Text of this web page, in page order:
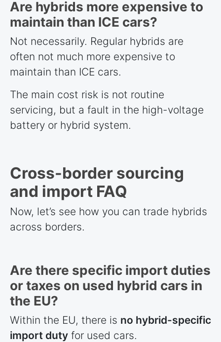
Are hybrids more expensive to
maintain than ICE cars?
Not necessarily. Regular hybrids are
often not much more expensive to
maintain than ICE cars.
The main cost risk is not routine
servicing, but a fault in the high-voltage
battery or hybrid system.
Cross-border sourcing
and import FAQ
Now, let’s see how you can trade hybrids
across borders.
Are there specific import duties
or taxes on used hybrid cars in
the EU?
Within the EU, there is no hybrid-specific
import duty for used cars.